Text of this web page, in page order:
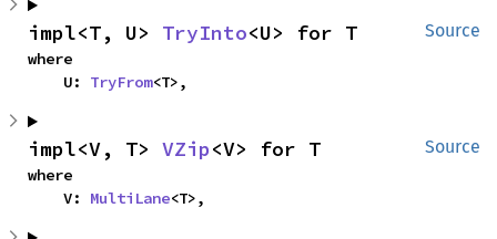
Source
impl<T, U> TryInto<U> for T
where
    U:
TryFrom<T>,
Source
impl<V, T> VZip<V> for T
where
    V:
MultiLane<T>,